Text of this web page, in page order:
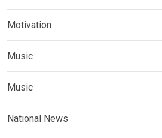
Motivation
Music
Music
National News